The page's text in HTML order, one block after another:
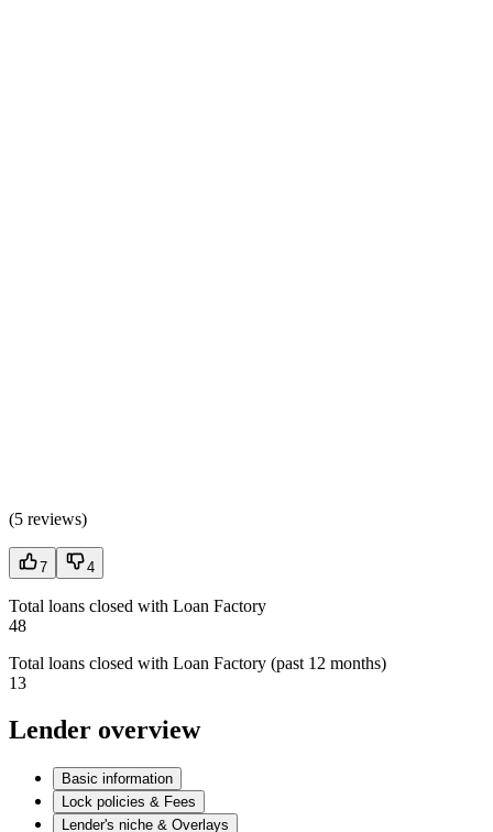
(5 reviews)
7 4
Total loans closed with Loan Factory
48
Total loans closed with Loan Factory (past 12 months)
13
Lender overview
Basic information
Lock policies & Fees
Lender's niche & Overlays